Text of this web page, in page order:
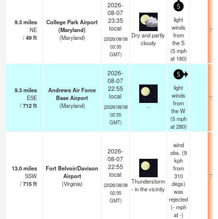
9.3miles
NE
/49ft
College Park Airport
(Maryland)
(Maryland)
2026-
08-07
23:35
local
(2026/08/08
03:35
GMT)
Dry and partly
cloudy
5
light
winds
from
the S
(5 mph
at 180)
9.3miles
ESE
/712ft
Andrews Air Force
Base Airport
(Maryland)
2026-
08-07
22:55
local
(2026/08/08
02:55
GMT)
-
5
light
winds
from
the W
(5 mph
at 280)
13.0miles
SSW
/715ft
Fort Belvoir/Davison
Airport
(Virginia)
2026-
08-07
22:55
local
(2026/08/08
02:55
GMT)
Thunderstorm
- in the vicinity
wind
obs. (9
kph
from
310
degs)
was
rejected
(- mph
at -)